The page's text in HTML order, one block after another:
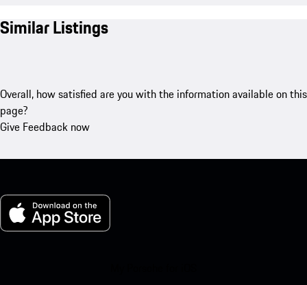
Similar Listings
Overall, how satisfied are you with the information available on this
page?
Give Feedback now